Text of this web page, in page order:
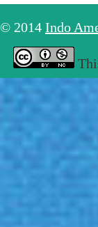
© 2014 Indo